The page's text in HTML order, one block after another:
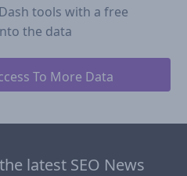
tools with a free
the data
To More Data
latest SEO News